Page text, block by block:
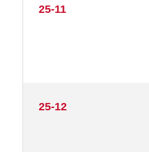
25-11
25-12